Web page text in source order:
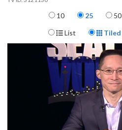
Items per page
10 25 50
Display Format
List Tiled